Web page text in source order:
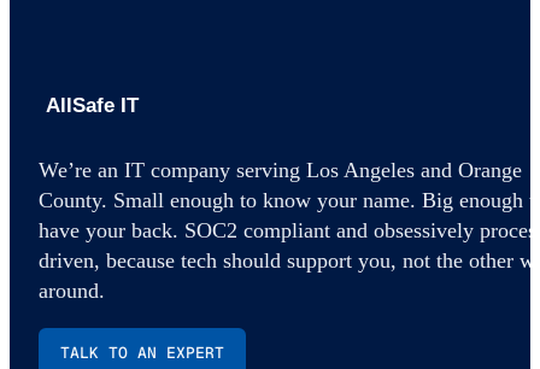
We’re an IT company serving Los Angeles and Orange
County. Small enough to know your name. Big enough
have your back. SOC2 compliant and obsessively
driven, because tech should support you, not the other
around.
TALK TO AN EXPERT